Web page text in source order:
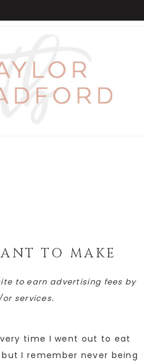
TO MAKE
to earn advertising fees by
services.
time I went out to eat
I remember never being